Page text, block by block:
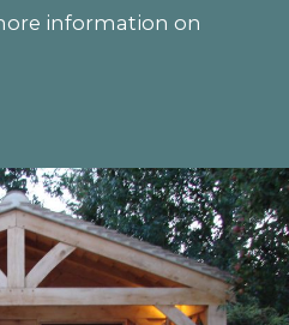
information on